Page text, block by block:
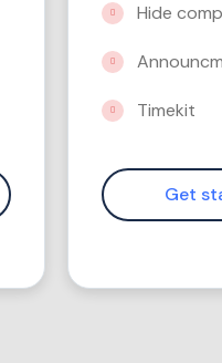
Hide
Timekit